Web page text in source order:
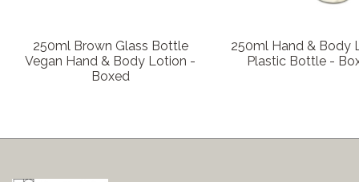
250ml Brown Glass Bottle
Vegan Hand & Body Lotion -
Boxed
250ml Hand & Body
Plastic Bottle -